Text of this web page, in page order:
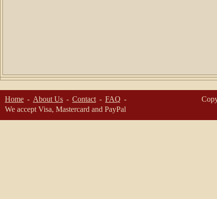
Home About Us Contact
FAQ
We accept Visa, Mastercard and PayPal